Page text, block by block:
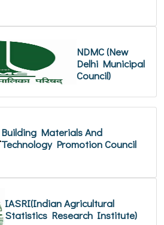
NDMC (New
Delhi Municipal
Council)
Building Materials And
Technology Promotion Council
IASRI(Indian Agricultural
Statistics Research Institute)